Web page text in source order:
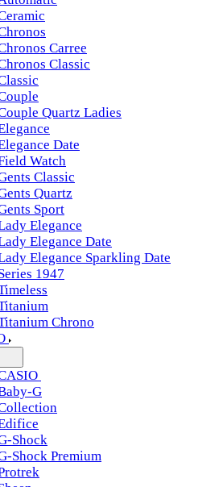
Carree
Classic
Quartz Ladies
Date
Watch
Classic
Quartz
Sport
Elegance
Elegance Date
Elegance Sparkling Date
1947
Chrono
G
Shock
Shock Premium